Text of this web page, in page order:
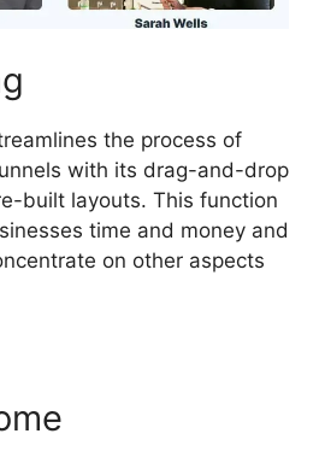
the process of
with its drag-and-drop
built layouts. This function
time and money and
on other aspects